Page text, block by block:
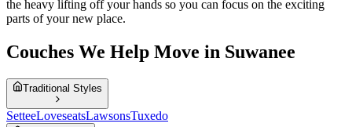
the heavy lifting off your hands so you can focus on the exciting
parts of your new place.
Couches We Help Move in Suwanee
Traditional Styles
SetteeLoveseatsLawsonsTuxedo